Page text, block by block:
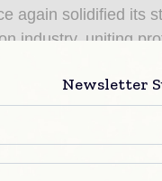
again solidified its
industry, uniting
explore
on the event’s
Systems Events,
new milestones
from our
Newsletter